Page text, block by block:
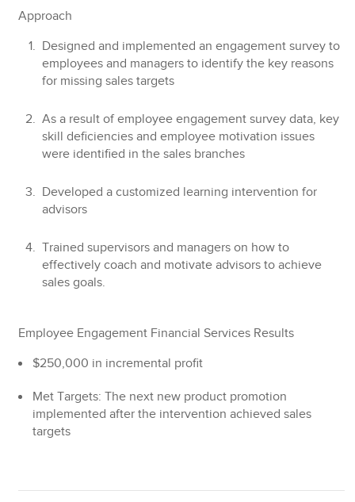
Approach
Designed and implemented an engagement survey to
employees and managers to identify the key reasons
for missing sales targets
As a result of employee engagement survey data, key
skill deficiencies and employee motivation issues
were identified in the sales branches
Developed a customized learning intervention for
advisors
Trained supervisors and managers on how to
effectively coach and motivate advisors to achieve
sales goals.
Employee Engagement Financial Services Results
$250,000 in incremental profit
Met Targets: The next new product promotion
implemented after the intervention achieved sales
targets